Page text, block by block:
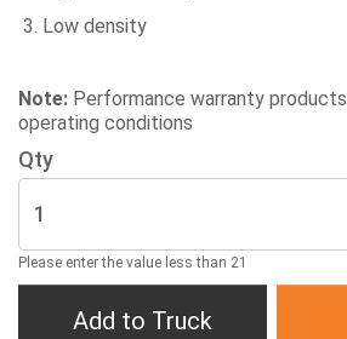
Low density
Note: Performance warranty
operating conditions
Qty
Please enter the value less than 21
Add to Truck